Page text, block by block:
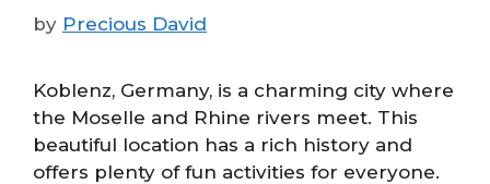
by Precious David
Koblenz, Germany, is a charming city where
the Moselle and Rhine rivers meet. This
beautiful location has a rich history and
offers plenty of fun activities for everyone.